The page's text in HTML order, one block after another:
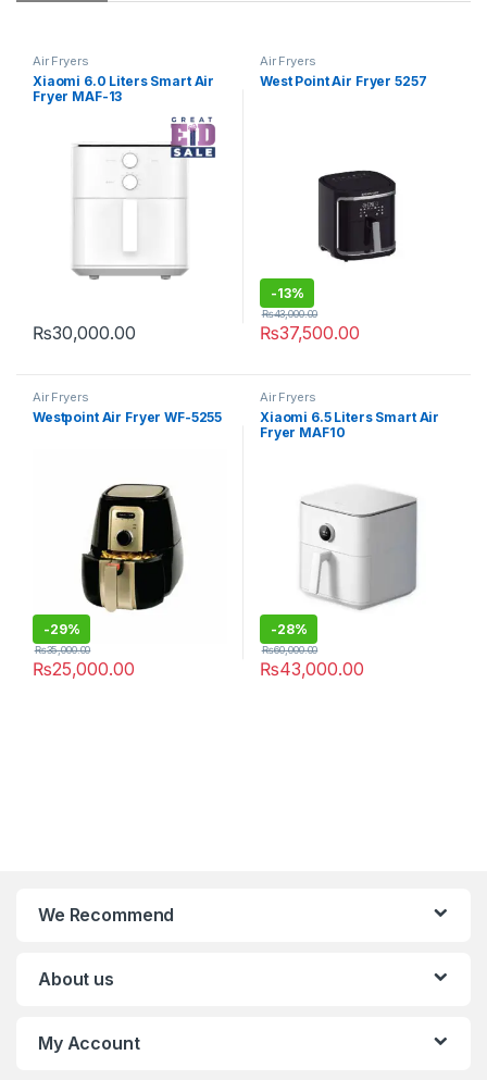
Air Fryers
Xiaomi 6.0 Liters Smart Air
Fryer MAF-13
₨30,000.00
Air Fryers
West Point Air Fryer 5257
-13%
₨37,500.00
₨43,000.00
Air Fryers
Westpoint Air Fryer WF-5255
-29%
₨25,000.00
₨35,000.00
Air Fryers
Xiaomi 6.5 Liters Smart Air
Fryer MAF10
-28%
₨43,000.00
₨60,000.00
We Recommend
About us
My Account